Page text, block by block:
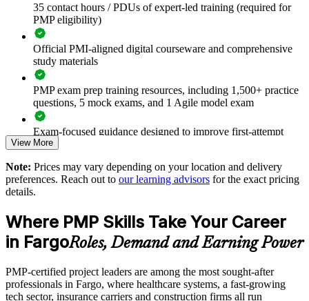
Improves on-time, on-budget delivery of critical programs
Standardizes predictive, agile and hybrid methods across the
business
Strengthens risk, budget and stakeholder management
capability
Enables customized training aligned with your industry and
goals
Provides flexible onsite and live virtual delivery for teams
Enquire with us
35 contact hours / PDUs of expert-led training (required for
PMP eligibility)
Official PMI-aligned digital courseware and comprehensive
study materials
PMP exam prep training resources, including 1,500+ practice
questions, 5 mock exams, and 1 Agile model exam
Exam-focused guidance designed to improve first-attempt
readiness
The PMP Certification training cost in Fargo is USD 1495
Exam Cost:
PMP exam fee paid to PMI: $355-455 for PMI members,
$500-600 for non-members
Online proctored or test center delivery via Pearson VUE
View More
Note: Prices may vary depending on your location and delivery
preferences. Reach out to our learning advisors for the exact pricing
details.
Where PMP Skills Take Your Career
in FargoRoles, Demand and Earning Power
PMP-certified project leaders are among the most sought-after
professionals in Fargo, where healthcare systems, a fast-growing
tech sector, insurance carriers and construction firms all run